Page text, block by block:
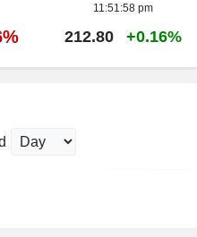
11:51:58 pm
212.80 +0.16%